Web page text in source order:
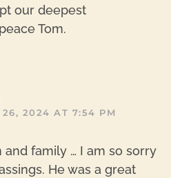
our deepest
Tom.
26, 2024 AT 7:54 PM
and family … I am so sorry
He was a great